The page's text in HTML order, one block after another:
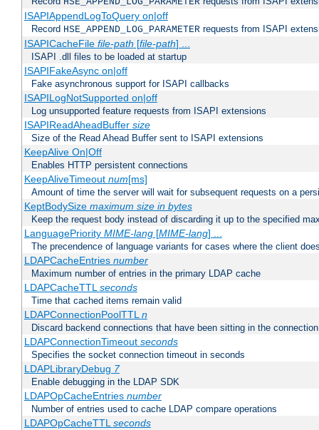
ISAPIAppendLogToQuery on|off
Record HSE_APPEND_LOG_PARAMETER requests from ISAPI
ISAPICacheFile file-path [file-path] ...
ISAPI .dll files to be loaded at startup
ISAPIFakeAsync on|off
Fake asynchronous support for ISAPI callbacks
ISAPILogNotSupported on|off
Log unsupported feature requests from ISAPI extensions
ISAPIReadAheadBuffer size
Size of the Read Ahead Buffer sent to ISAPI extensions
KeepAlive On|Off
Enables HTTP persistent connections
KeepAliveTimeout num[ms]
Amount of time the server will wait for subsequent requests on a
KeptBodySize maximum size in bytes
Keep the request body instead of discarding it up to the specified
LanguagePriority MIME-lang[MIME-lang] ...
The precendence of language variants for cases where the client
LDAPCacheEntries number
Maximum number of entries in the primary LDAP cache
LDAPCacheTTLseconds
Time that cached items remain valid
LDAPConnectionPoolTTLn
Discard backend connections that have been sitting in the
LDAPConnectionTimeout seconds
Specifies the socket connection timeout in seconds
LDAPLibraryDebug 7
Enable debugging in the LDAP SDK
LDAPOpCacheEntries number
Number of entries used to cache LDAP compare operations
LDAPOpCacheTTLseconds